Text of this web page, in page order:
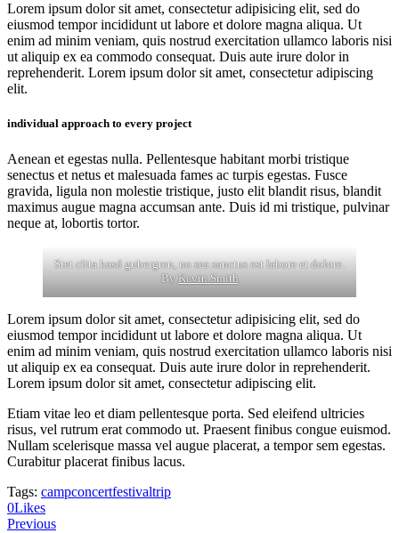
Lorem ipsum dolor sit amet, consectetur adipisicing elit, sed do
eiusmod tempor incididunt ut labore et dolore magna aliqua. Ut
enim ad minim veniam, quis nostrud exercitation ullamco laboris nisi
ut aliquip ex ea commodo consequat. Duis aute irure dolor in
reprehenderit. Lorem ipsum dolor sit amet, consectetur adipiscing
elit.
individual approach to every project
Aenean et egestas nulla. Pellentesque habitant morbi tristique
senectus et netus et malesuada fames ac turpis egestas. Fusce
gravida, ligula non molestie tristique, justo elit blandit risus, blandit
maximus augue magna accumsan ante. Duis id mi tristique, pulvinar
neque at, lobortis tortor.
Stet clita kasd gubergren, no sea sanctus est labore et dolore.
By Kevin Smith
Lorem ipsum dolor sit amet, consectetur adipisicing elit, sed do
eiusmod tempor incididunt ut labore et dolore magna aliqua. Ut
enim ad minim veniam, quis nostrud exercitation ullamco laboris nisi
ut aliquip ex ea consequat. Duis aute irure dolor in reprehenderit.
Lorem ipsum dolor sit amet, consectetur adipiscing elit.
Etiam vitae leo et diam pellentesque porta. Sed eleifend ultricies
risus, vel rutrum erat commodo ut. Praesent finibus congue euismod.
Nullam scelerisque massa vel augue placerat, a tempor sem egestas.
Curabitur placerat finibus lacus.
Tags: campconcertfestivaltrip
0Likes
Post
Previous